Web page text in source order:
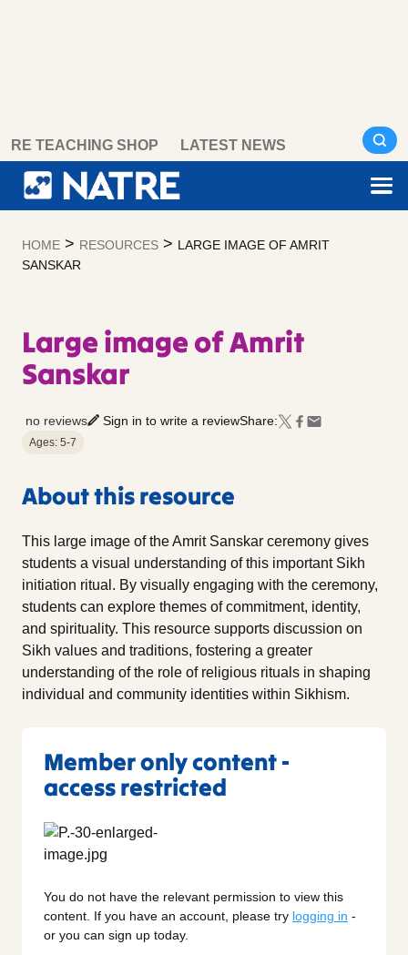
content
RE TEACHING SHOP LATEST NEWS
HOME > RESOURCES > LARGE IMAGE OF AMRIT
SANSKAR
Large image of Amrit
Sanskar
no reviews Sign in to write a reviewShare:
Ages: 5-7
About this resource
This large image of the Amrit Sanskar ceremony gives
students a visual understanding of this important Sikh
initiation ritual. By visually engaging with the ceremony,
students can explore themes of commitment, identity,
and spirituality. This resource supports discussion on
Sikh values and traditions, fostering a greater
understanding of the role of religious rituals in shaping
individual and community identities within Sikhism.
Member only content -
access restricted
You do not have the relevant permission to view this
content. If you have an account, please try logging in -
or you can sign up today.